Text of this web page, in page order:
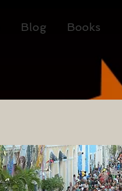
Blog Books